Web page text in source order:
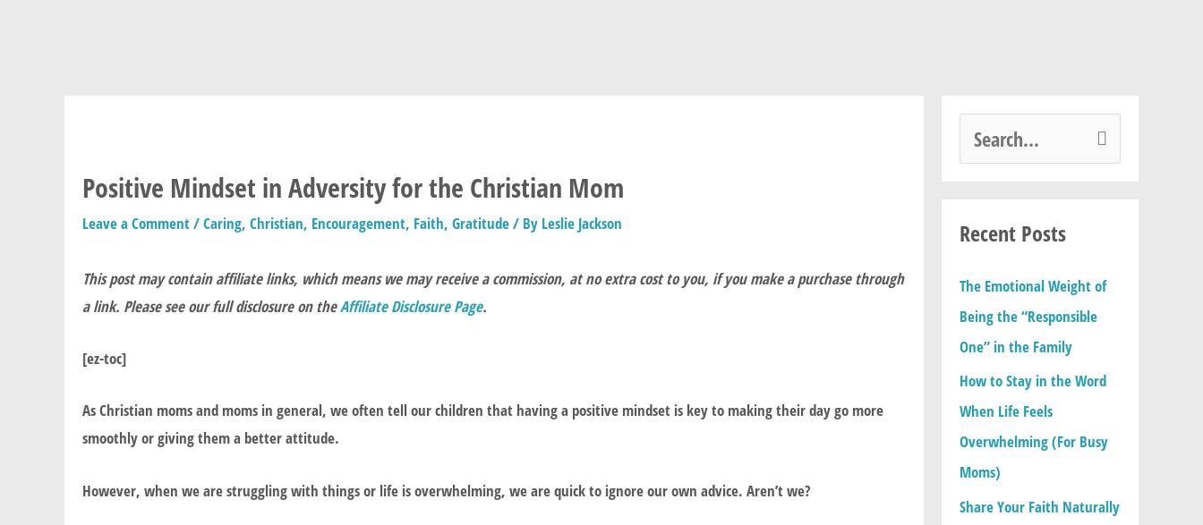
Positive Mindset in Adversity for the Christian Mom
Leave a Comment/Caring, Christian, Encouragement, Faith, Gratitude/ By Leslie Jackson
This post may contain affiliate links, which means we may receive a commission, at no extra cost to you, if you make a purchase through
a link. Please see our full disclosure on theAffiliate Disclosure Page.
[ez-toc]
As Christian moms and moms in general, we often tell our children that having a positive mindset is key to making their day go more
smoothly or giving them a better attitude.
However, when we are struggling with things or life is overwhelming, we are quick to ignore our own advice. Aren’t we?
r
h
f
o
r
:
Recent Posts
The Emotional Weight of
Being the “Responsible
One” in the Family
How to Stay in the Word
When Life Feels
Overwhelming (For Busy
Moms)
Share Your Faith Naturally